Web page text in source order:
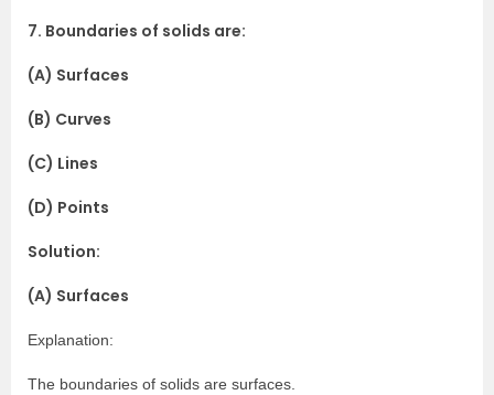
7. Boundaries of solids are:
(A) Surfaces
(B) Curves
(C) Lines
(D) Points
Solution:
(A) Surfaces
Explanation:
The boundaries of solids are surfaces.